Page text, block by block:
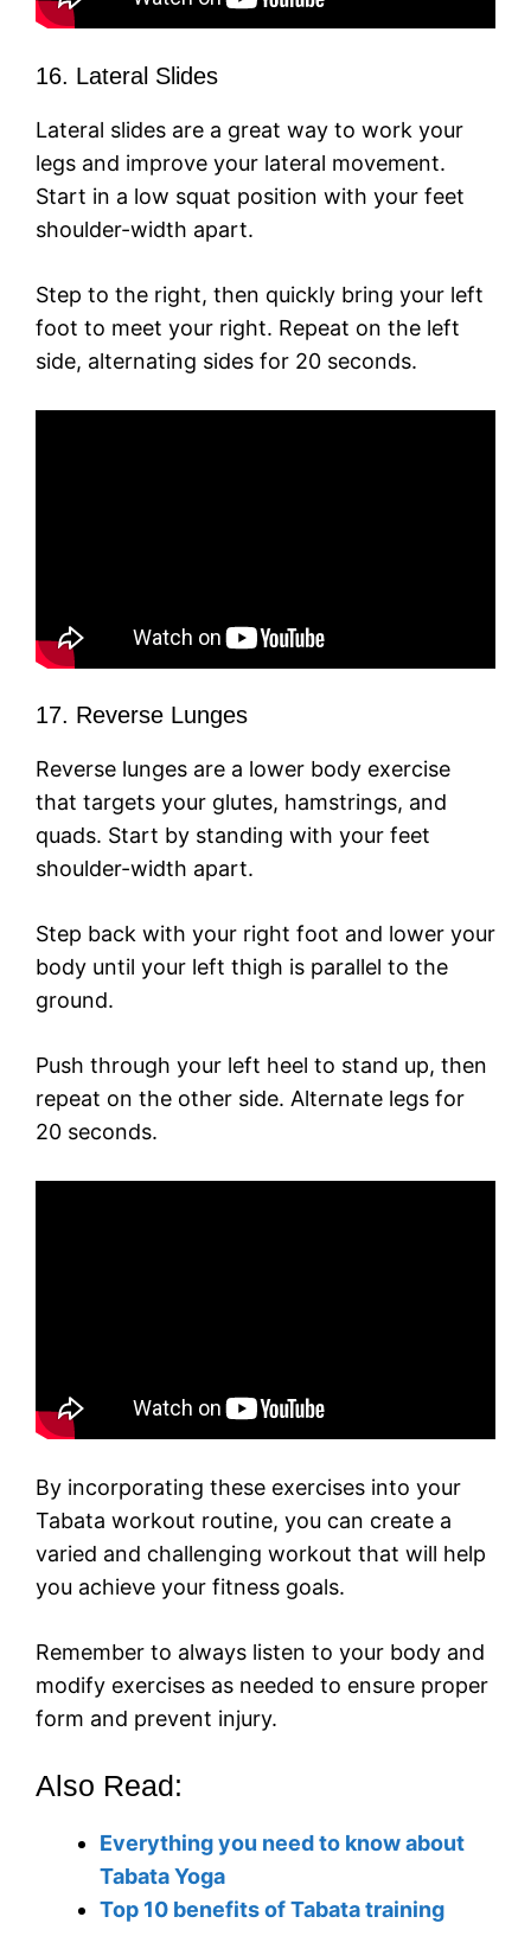
16. Lateral Slides
Lateral slides are a great way to work your
legs and improve your lateral movement.
Start in a low squat position with your feet
shoulder-width apart.
Step to the right, then quickly bring your left
foot to meet your right. Repeat on the left
side, alternating sides for 20 seconds.
17. Reverse Lunges
Reverse lunges are a lower body exercise
that targets your glutes, hamstrings, and
quads. Start by standing with your feet
shoulder-width apart.
Step back with your right foot and lower your
body until your left thigh is parallel to the
ground.
Push through your left heel to stand up, then
repeat on the other side. Alternate legs for
20 seconds.
By incorporating these exercises into your
Tabata workout routine, you can create a
varied and challenging workout that will help
you achieve your fitness goals.
Remember to always listen to your body and
modify exercises as needed to ensure proper
form and prevent injury.
Also Read:
Everything you need to know about
Tabata Yoga
Top 10 benefits of Tabata training